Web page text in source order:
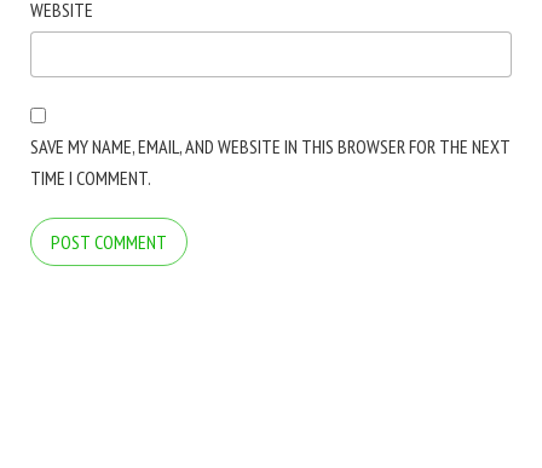
WEBSITE
SAVE MY NAME, EMAIL, AND WEBSITE IN THIS BROWSER FOR THE NEXT
TIME I COMMENT.